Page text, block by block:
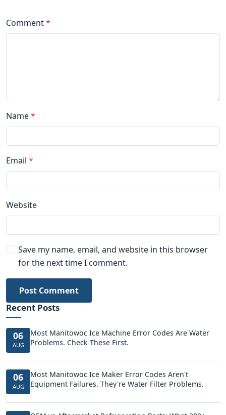
Comment*
Name*
Email *
Website
Save my name, email, and website in this browser
for the next time I comment.
Post Comment
Recent Posts
06
AUG
Most Manitowoc Ice Machine Error Codes Are Water
Problems. Check These First.
06
AUG
Most Manitowoc Ice Maker Error Codes Aren't
Equipment Failures. They're Water Filter Problems.